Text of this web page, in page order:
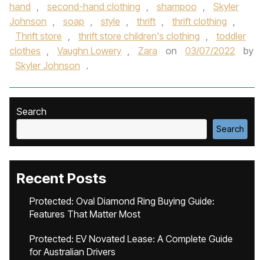
hand , second-hand clothing , shampoo ,
Skyler
Johnson , soap , style , thrift , thrift clothing ,
Thrift store , thrift store children's clothing ,
toddler
clothes , Vaughn Lowery , Zara on 03/07/2022
by
Skyler Johnson .
Search
Search
Recent Posts
Protected: Oval Diamond Ring Buying Guide:
Features That Matter Most
Protected: EV Novated Lease: A Complete Guide
for Australian Drivers